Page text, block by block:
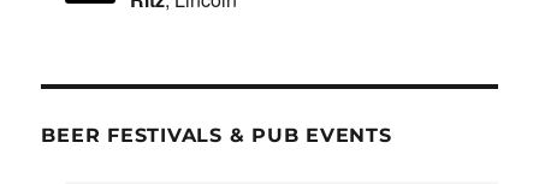
BEER FESTIVALS & PUB EVENTS